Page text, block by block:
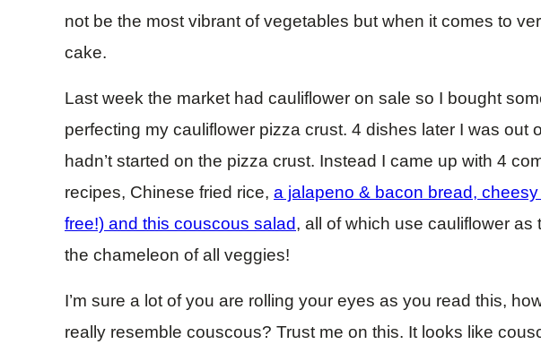
not be the most vibrant of vegetables but when it comes to
cake.
Last week the market had cauliflower on sale so I bought
perfecting my cauliflower pizza crust. 4 dishes later I was out
hadn’t started on the pizza crust. Instead I came up with 4
recipes, Chinese fried rice, a jalapeno & bacon bread,
free!) and this couscous salad, all of which use cauliflower as
the chameleon of all veggies!
I’m sure a lot of you are rolling your eyes as you read this,
really resemble couscous? Trust me on this. It looks like